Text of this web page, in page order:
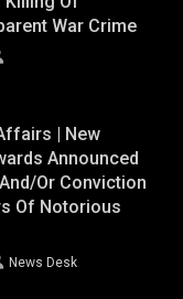
War Crime
| New
Announced
or Conviction
Of Notorious
News Desk